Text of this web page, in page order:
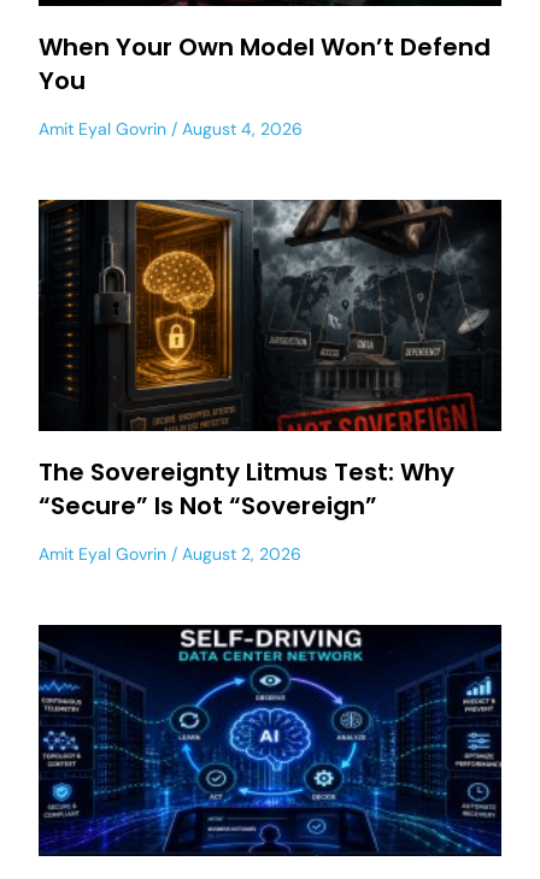
When Your Own Model Won’t Defend
You
Amit Eyal Govrin August 4, 2026
The Sovereignty Litmus Test: Why
“Secure” Is Not “Sovereign”
Amit Eyal Govrin August 2, 2026